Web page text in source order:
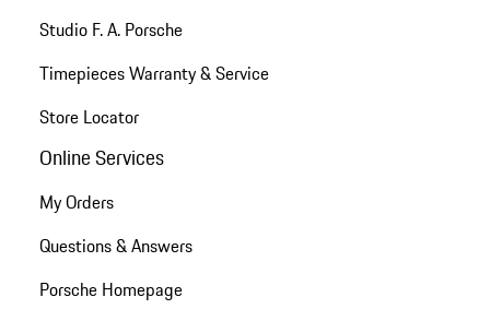
Studio F. A. Porsche
Timepieces Warranty & Service
Store Locator
Online Services
My Orders
Questions & Answers
Porsche Homepage